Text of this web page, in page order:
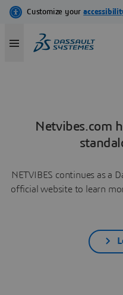
Netvibes.com
NETVIBES continues as a
official website to learn